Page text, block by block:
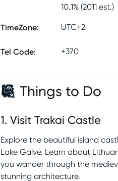
10.1% (2011 est.)
TimeZone: UTC+2
Tel Code: +370
Things to Do
1. Visit Trakai Castle
Explore the beautiful island
Lake Galve. Learn about
you wander through the
stunning architecture.